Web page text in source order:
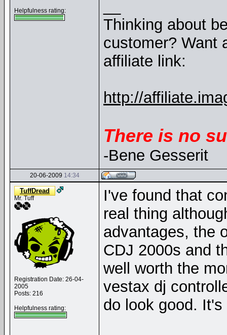
Helpfulness rating:
Thinking about
customer? Want
affiliate link:
http://
There is no
-Bene Gesserit
20-06-2009 14:34
TuffDread
Mr. Tuff
Registration Date: 26-04-
2005
Posts: 216
Helpfulness rating:
I've found that
real thing
advantages, the
CDJ 2000s and
well worth the
vestax dj
do look good.